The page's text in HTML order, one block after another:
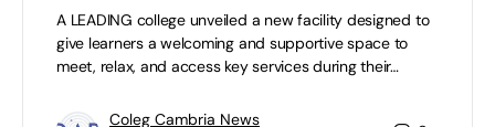
A LEADING college unveiled a new facility designed to
give learners a welcoming and supportive space to
meet, relax, and access key services during their…
Coleg Cambria News